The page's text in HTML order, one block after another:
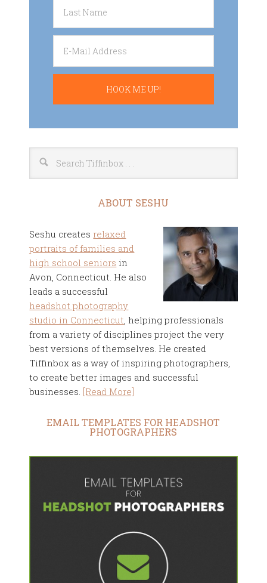
ABOUT SESHU
Seshu creates relaxed
portraits of families and
high school seniors in
Avon, Connecticut. He also
leads a successful
headshot photography
studio in Connecticut, helping professionals
from a variety of disciplines project the very
best versions of themselves. He created
Tiffinbox as a way of inspiring photographers,
to create better images and successful
businesses. [Read More]
EMAIL TEMPLATES FOR HEADSHOT
PHOTOGRAPHERS